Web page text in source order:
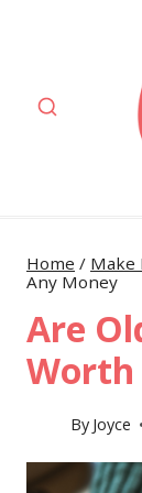
Home / Make
Any Money
Are
Worth
By Joyce